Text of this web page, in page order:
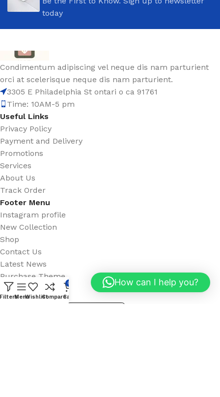
today
Condimentum adipiscing vel neque dis nam parturient
orci at scelerisque neque dis nam parturient.
3305 E Philadelphia St ontari o ca 91761
Time: 10AM-5 pm
Useful Links
Privacy Policy
Payment and Delivery
Promotions
Services
About Us
Track Order
Footer Menu
Instagram profile
New Collection
Shop
Contact Us
Latest News
Purchase Theme
Available On:
FiltersMenuWishlistCompare
0
Cart
How can I help you?